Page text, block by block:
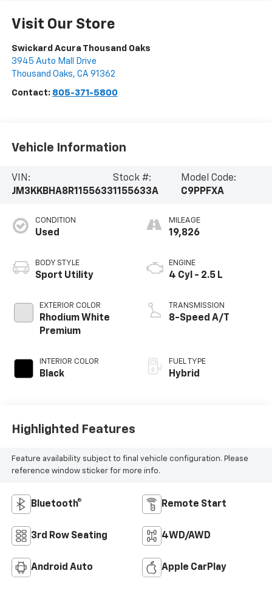
Visit Our Store
Swickard Acura Thousand Oaks
3945 Auto Mall Drive
Thousand Oaks, CA 91362
Contact: 805-371-5800
Vehicle Information
VIN:
JM3KKBHA8R1155633
Stock #:
1155633A
Model Code:
C9PPFXA
CONDITION
Used
BODY STYLE
Sport Utility
EXTERIOR COLOR
Rhodium White
Premium
INTERIOR COLOR
Black
MILEAGE
19,826
ENGINE
4 Cyl - 2.5 L
TRANSMISSION
8-Speed A/T
FUEL TYPE
Hybrid
Highlighted Features
Feature availability subject to final vehicle configuration. Please
reference window sticker for more info.
Bluetooth® Remote Start
3rd Row Seating 4WD/AWD
Android Auto Apple CarPlay